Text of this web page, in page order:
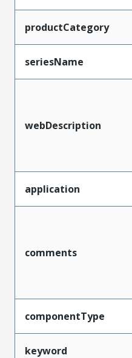
productCategory
seriesName
webDescription
application
comments
componentType
keyword